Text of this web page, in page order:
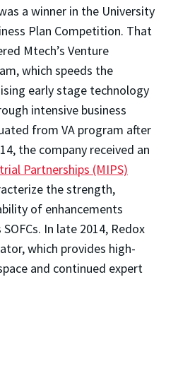
a winner in the University
Plan Competition. That
Mtech’s Venture
which speeds the
early stage technology
intensive business
from VA program after
the company received an
Partnerships (MIPS)
the strength,
of enhancements
In late 2014, Redox
which provides high-
and continued expert